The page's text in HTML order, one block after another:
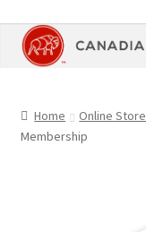
Skip
to
Skip
to
Online Store
Home Online Store
Membership